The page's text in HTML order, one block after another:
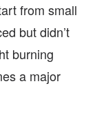
from small
but didn’t
burning
a major